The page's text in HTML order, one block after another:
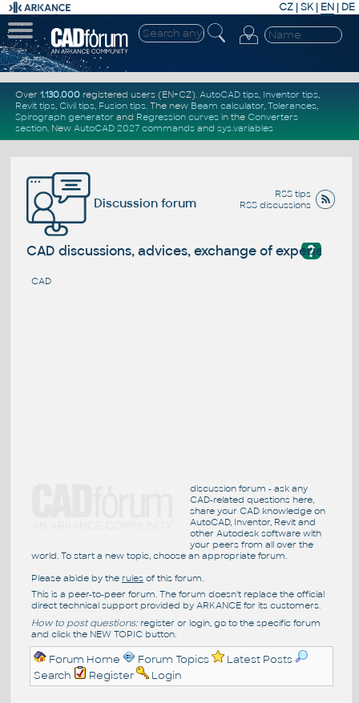
CZ | SK| EN | DE
Over 1.130.000registered users (EN+CZ). AutoCAD tips, Inventor tips,
Revit tips, Civil tips, Fusion tips. The new Beam calculator, Tolerances,
Spirograph generator and Regression curvesin the Converters
section. New AutoCAD 2027 commandsand sys.variables
RSS tips
RSS discussions
Discussion forum
?
CAD discussions, advices, exchange of experience
CAD
discussion forum - ask any
CAD-related questions here,
share your CAD knowledge on
AutoCAD, Inventor, Revit and
other Autodesk software with
your peers from all over the
world. To start a new topic, choose an appropriate forum.
Please abide by the rulesof this forum.
This is a peer-to-peer forum. The forum doesn't replace the official
direct technical support provided by ARKANCE for its customers.
How to post questions:register or login, go to the specific forum
and click the NEW TOPIC button.
Forum Home Forum Topics
Latest Posts
Search
Register Login